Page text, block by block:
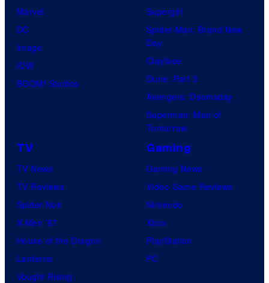
Marvel
DC
Image
IDW
BOOM! Studios
Supergirl
Spider-Man: Brand New
Day
Clayface
Dune: Part 3
Avengers: Doomsday
Superman: Man of
Tomorrow
TV
TV News
TV Reviews
Spider-Noir
X-Men ’97
House of the Dragon
Lanterns
Vought Rising
Gaming
Gaming News
Video Game Reviews
Nintendo
Xbox
PlayStation
PC